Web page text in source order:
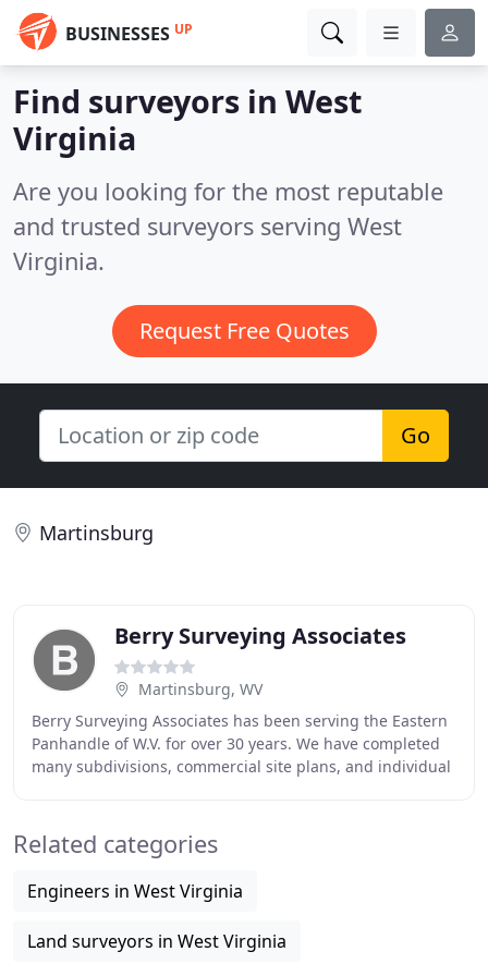
BUSINESSES UP
Find surveyors in West
Virginia
Are you looking for the most reputable
and trusted surveyors serving West
Virginia.
Request Free Quotes
Go
Martinsburg
Berry Surveying Associates
Martinsburg, WV
Berry Surveying Associates has been serving the Eastern
Panhandle of W.V. for over 30 years. We have completed
many subdivisions, commercial site plans, and individual
Related categories
Engineers in West Virginia
Land surveyors in West Virginia